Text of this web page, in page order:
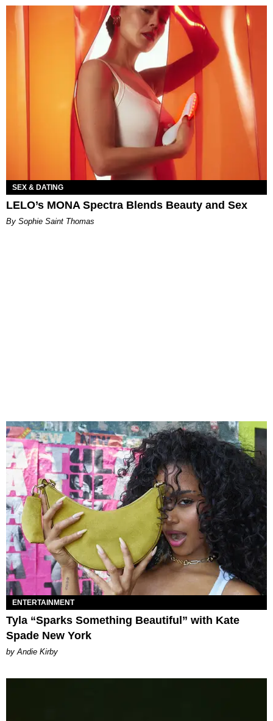
SEX & DATING
LELO’s MONA Spectra Blends Beauty and Sex
By Sophie Saint Thomas
ENTERTAINMENT
Tyla “Sparks Something Beautiful” with Kate
Spade New York
by Andie Kirby